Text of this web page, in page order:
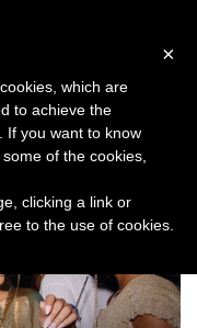
Previous Next
×
which are
to achieve the
If you want to know
of the cookies,
clicking a link or
to the use of cookies.